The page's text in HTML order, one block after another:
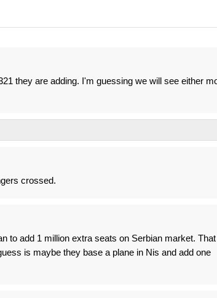
they are adding. I'm guessing we will see either
crossed.
to add 1 million extra seats on Serbian market. That
is maybe they base a plane in Nis and add one